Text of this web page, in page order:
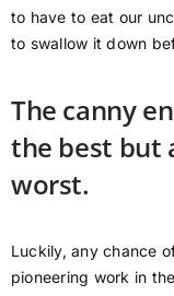
to have to eat our
to swallow it down
The canny
the best but
worst.
Luckily, any chance
pioneering work in